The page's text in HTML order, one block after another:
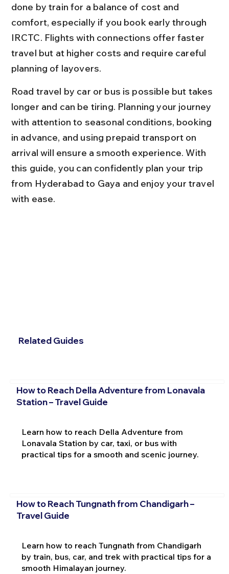
done by train for a balance of cost and
comfort, especially if you book early through
IRCTC. Flights with connections offer faster
travel but at higher costs and require careful
planning of layovers.
Road travel by car or bus is possible but takes
longer and can be tiring. Planning your journey
with attention to seasonal conditions, booking
in advance, and using prepaid transport on
arrival will ensure a smooth experience. With
this guide, you can confidently plan your trip
from Hyderabad to Gaya and enjoy your travel
with ease.
Related Guides
How to Reach Della Adventure from Lonavala
Station – Travel Guide
Learn how to reach Della Adventure from
Lonavala Station by car, taxi, or bus with
practical tips for a smooth and scenic journey.
How to Reach Tungnath from Chandigarh –
Travel Guide
Learn how to reach Tungnath from Chandigarh
by train, bus, car, and trek with practical tips for a
smooth Himalayan journey.